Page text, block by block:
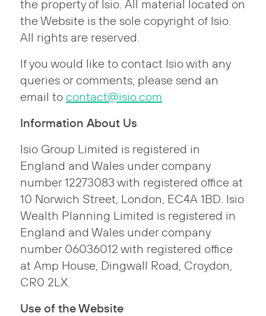
the property of Isio. All material located on
the Website is the sole copyright of Isio.
All rights are reserved.
If you would like to contact Isio with any
queries or comments, please send an
email to contact@isio.com
Information About Us
Isio Group Limited is registered in
England and Wales under company
number 12273083 with registered office at
10 Norwich Street, London, EC4A 1BD. Isio
Wealth Planning Limited is registered in
England and Wales under company
number 06036012 with registered office
at Amp House, Dingwall Road, Croydon,
CR0 2LX.
Use of the Website